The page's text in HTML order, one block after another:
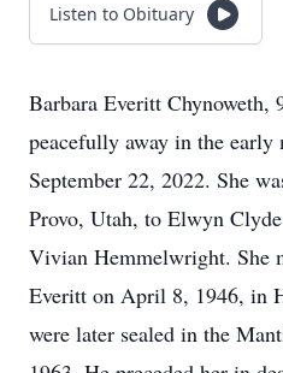
Listen to Obituary
Barbara Everitt Chynoweth,
peacefully away in the
September 22, 2022. She
Provo, Utah, to Elwyn
Vivian Hemmelwright. She
Everitt on April 8, 1946, in
were later sealed in the